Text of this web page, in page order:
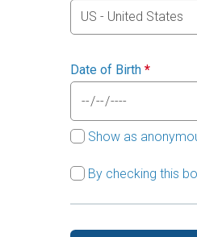
Date of Birth *
Show as
By checking this